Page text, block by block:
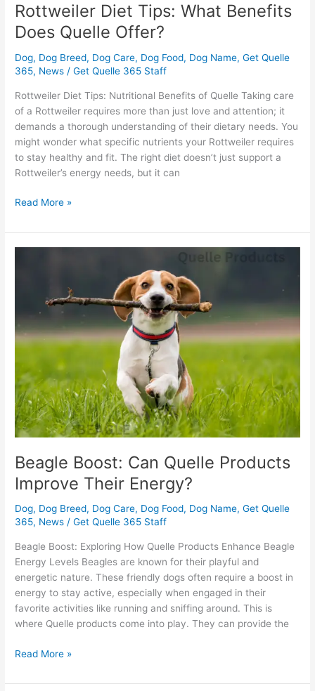
Rottweiler Diet Tips: What Benefits
Does Quelle Offer?
Dog, Dog Breed, Dog Care, Dog Food, Dog Name,Get Quelle
365, News /Get Quelle 365 Staff
Rottweiler Diet Tips: Nutritional Benefits of Quelle Taking care
of a Rottweiler requires more than just love and attention; it
demands a thorough understanding of their dietary needs. You
might wonder what specific nutrients your Rottweiler requires
to stay healthy and fit. The right diet doesn’t just support a
Rottweiler’s energy needs, but it can
Read More »
Beagle Boost: Can Quelle Products
Improve Their Energy?
Dog, Dog Breed, Dog Care, Dog Food, Dog Name,Get Quelle
365, News /Get Quelle 365 Staff
Beagle Boost: Exploring How Quelle Products Enhance Beagle
Energy Levels Beagles are known for their playful and
energetic nature. These friendly dogs often require a boost in
energy to stay active, especially when engaged in their
favorite activities like running and sniffing around. This is
where Quelle products come into play. They can provide the
Products
Improve
Their
Energy?
Read More »